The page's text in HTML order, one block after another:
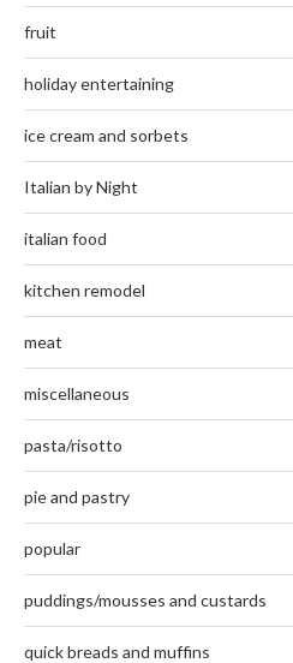
fruit
holiday entertaining
ice cream and sorbets
Italian by Night
italian food
kitchen remodel
meat
miscellaneous
pasta/risotto
pie and pastry
popular
puddings/mousses and custards
quick breads and muffins